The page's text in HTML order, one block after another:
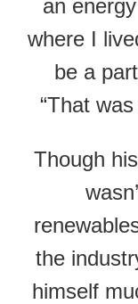
an
where I
be a
“That
Though
the
himself